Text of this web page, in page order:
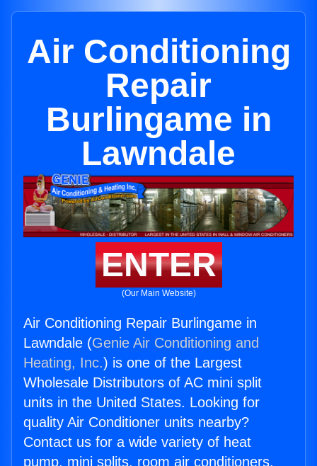
Air Conditioning
Repair
Burlingame in
Lawndale
ENTER
(Our Main Website)
Air Conditioning Repair Burlingame in
Lawndale (Genie Air Conditioning and
Heating, Inc.) is one of the Largest
Wholesale Distributors of AC mini split
units in the United States. Looking for
quality Air Conditioner units nearby?
Contact us for a wide variety of heat
pump, mini splits, room air conditioners,